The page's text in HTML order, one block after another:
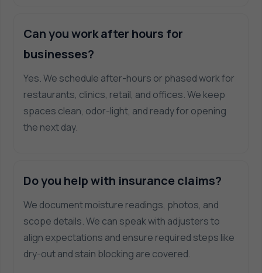
Can you work after hours for
businesses?
Yes. We schedule after-hours or phased work for
restaurants, clinics, retail, and offices. We keep
spaces clean, odor-light, and ready for opening
the next day.
Do you help with insurance claims?
We document moisture readings, photos, and
scope details. We can speak with adjusters to
align expectations and ensure required steps like
dry-out and stain blocking are covered.